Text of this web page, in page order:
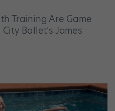
Training Are Game
Ballet’s James